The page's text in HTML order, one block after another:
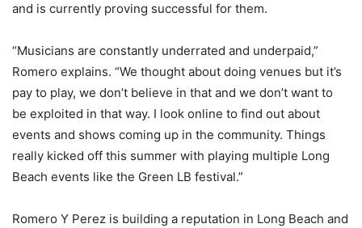
and is currently proving successful for them.
“Musicians are constantly underrated and underpaid,”
Romero explains. “We thought about doing venues but it’s
pay to play, we don’t believe in that and we don’t want to
be exploited in that way. I look online to find out about
events and shows coming up in the community. Things
really kicked off this summer with playing multiple Long
Beach events like the Green LB festival.”
Romero Y Perez is building a reputation in Long Beach and